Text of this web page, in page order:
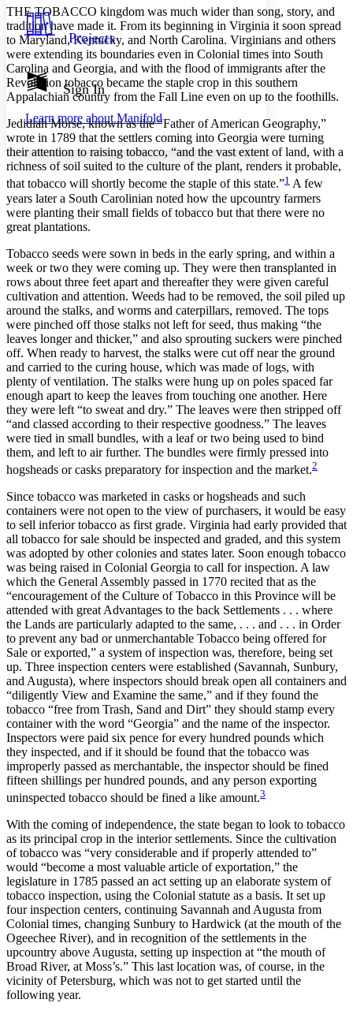
Resources
Show all
Show all Hide all
Light
Dark
Annotation contrast
abc Low
High
Margins
Increase text margins Decrease text margins
Reset to Defaults
Projects
Sign In
Learn more about Manifold
THE TOBACCO kingdom was much wider than song, story, and
tradition have made it. From its beginning in Virginia it soon spread
to Maryland, Kentucky, and North Carolina. Virginians and others
were extending its boundaries even in Colonial times into South
Carolina and Georgia, and with the flood of immigrants after the
Revolution tobacco became the staple crop in this southern
Appalachian country from the Fall Line even on up to the foothills.
Jedidiah Morse, known as the “Father of American Geography,”
wrote in 1789 that the settlers coming into Georgia were turning
their attention to raising tobacco, “and the vast extent of land, with a
richness of soil suited to the culture of the plant, renders it probable,
that tobacco will shortly become the staple of this state.”1 A few
years later a South Carolinian noted how the upcountry farmers
were planting their small fields of tobacco but that there were no
great plantations.
Tobacco seeds were sown in beds in the early spring, and within a
week or two they were coming up. They were then transplanted in
rows about three feet apart and thereafter they were given careful
cultivation and attention. Weeds had to be removed, the soil piled up
around the stalks, and worms and caterpillars, removed. The tops
were pinched off those stalks not left for seed, thus making “the
leaves longer and thicker,” and also sprouting suckers were pinched
off. When ready to harvest, the stalks were cut off near the ground
and carried to the curing house, which was made of logs, with
plenty of ventilation. The stalks were hung up on poles spaced far
enough apart to keep the leaves from touching one another. Here
they were left “to sweat and dry.” The leaves were then stripped off
“and classed according to theirrespective goodness.” The leaves
were tied in small bundles, with a leaf or two being used to bind
them, and left to air further. The bundles were firmly pressed into
hogsheads or casks preparatory for inspection and the market.2
Since tobacco was marketed in casks or hogsheads and such
containers were not open to the view of purchasers, it would be easy
to sell inferior tobacco as first grade. Virginia had early provided that
all tobacco for sale should be inspected and graded, and this system
was adopted by other colonies and states later. Soon enough tobacco
was being raised in Colonial Georgia to call for inspection. A law
which the General Assembly passed in 1770 recited that as the
“encouragement of the Culture of Tobacco in this Province will be
attended with great Advantages to the back Settlements . . . where
the Lands are particularly adapted to the same, . . . and . . . in Order
to prevent any bad or unmerchantable Tobacco being offered for
Sale or exported,” a system of inspection was, therefore, being set
up. Three inspection centers were established (Savannah, Sunbury,
and Augusta), where inspectors should break open all containers and
“diligently View and Examine the same,” and if they found the
tobacco “free from Trash, Sand and Dirt” they should stamp every
container with the word “Georgia” and the name of the inspector.
Inspectors were paid six pence for every hundred pounds which
they inspected, and if it should be found that the tobacco was
improperly passed as merchantable, the inspector should be fined
fifteen shillings per hundred pounds, and any person exporting
uninspected tobacco should be fined a like amount.3
With the coming of independence, the state began to look to tobacco
as its principal crop in the interior settlements. Since the cultivation
of tobacco was “very considerable and if properly attended to”
would “become a most valuable article of exportation,” the
legislature in 1785 passed an act setting up an elaborate system of
tobacco inspection, using the Colonial statute as a basis. It set up
four inspection centers, continuing Savannah and Augusta from
Colonial times, changing Sunbury to Hardwick (at the mouth of the
Ogeechee River), and in recognition of the settlements in the
upcountry above Augusta, setting up inspection at “the mouth of
Broad River, at Moss’s.” This last location was, of course, in the
vicinity of Petersburg, which was not to get started until the
following year.